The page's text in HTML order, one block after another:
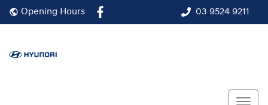
03 9524 9211
Opening Hours